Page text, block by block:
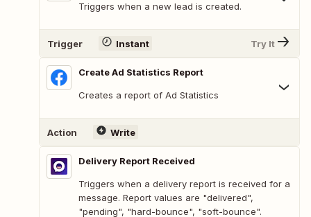
Triggers when a new lead is created.
Trigger Instant Try It
Create Ad Statistics Report
Creates a report of Ad Statistics
Action Write
Delivery Report Received
Triggers when a delivery report is received for a
message. Report values are "delivered",
"pending", "hard-bounce", "soft-bounce".